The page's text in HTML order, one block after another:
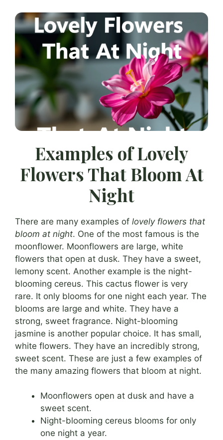
Examples of Lovely
Flowers That Bloom At
Night
There are many examples of lovely flowers that
bloom at night. One of the most famous is the
moonflower. Moonflowers are large, white
flowers that open at dusk. They have a sweet,
lemony scent. Another example is the night-
blooming cereus. This cactus flower is very
rare. It only blooms for one night each year. The
blooms are large and white. They have a
strong, sweet fragrance. Night-blooming
jasmine is another popular choice. It has small,
white flowers. They have an incredibly strong,
sweet scent. These are just a few examples of
the many amazing flowers that bloom at night.
Moonflowers open at dusk and have a
sweet scent.
Night-blooming cereus blooms for only
one night a year.